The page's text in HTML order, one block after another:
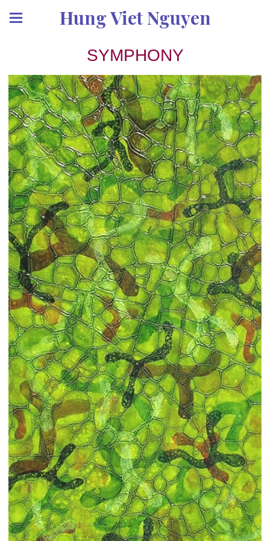
Hung Viet Nguyen
SYMPHONY